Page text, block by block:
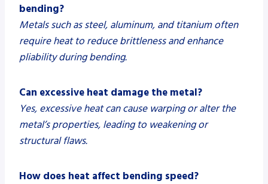
bending?
Metals such as steel, aluminum, and titanium often
require heat to reduce brittleness and enhance
pliability during bending.
Can excessive heat damage the metal?
Yes, excessive heat can cause warping or alter the
metal’s properties, leading to weakening or
structural flaws.
How does heat affect bending speed?